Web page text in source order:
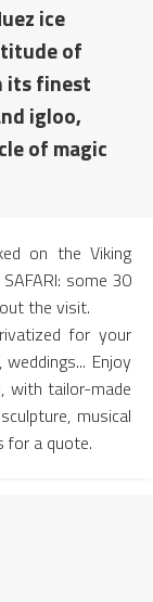
ice
of
its finest
igloo,
of magic
on the Viking
some 30
the visit.
for your
Enjoy
with tailor-made
musical
for a quote.